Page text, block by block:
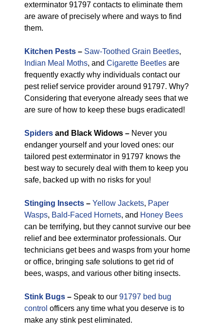
exterminator 91797 contacts to eliminate them
are aware of precisely where and ways to find
them.
Kitchen Pests – Saw-Toothed Grain Beetles,
Indian Meal Moths, and Cigarette Beetles are
frequently exactly why individuals contact our
pest relief service provider around 91797. Why?
Considering that everyone already sees that we
are sure of how to keep these bugs eradicated!
Spiders and Black Widows – Never you
endanger yourself and your loved ones: our
tailored pest exterminator in 91797 knows the
best way to securely deal with them to keep you
safe, backed up with no risks for you!
Stinging Insects – Yellow Jackets, Paper
Wasps, Bald-Faced Hornets, and Honey Bees
can be terrifying, but they cannot survive our bee
relief and bee exterminator professionals. Our
technicians get bees and wasps from your home
or office, bringing safe solutions to get rid of
bees, wasps, and various other biting insects.
Stink Bugs – Speak to our 91797 bed bug
control officers any time what you deserve is to
make any stink pest eliminated.